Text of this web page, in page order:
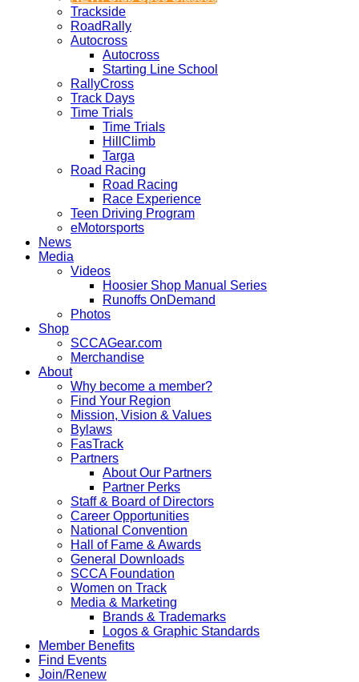
Trackside
RoadRally
Autocross
Autocross
Starting Line School
RallyCross
Track Days
Time Trials
Time Trials
HillClimb
Targa
Road Racing
Road Racing
Race Experience
Teen Driving Program
eMotorsports
News
Media
Videos
Hoosier Shop Manual Series
Runoffs OnDemand
Photos
Shop
SCCAGear.com
Merchandise
About
Why become a member?
Find Your Region
Mission, Vision & Values
Bylaws
FasTrack
Partners
About Our Partners
Partner Perks
Staff & Board of Directors
Career Opportunities
National Convention
Hall of Fame & Awards
General Downloads
SCCA Foundation
Women on Track
Media & Marketing
Brands & Trademarks
Logos & Graphic Standards
Member Benefits
Find Events
Join/Renew